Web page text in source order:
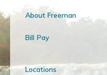
About Freeman
Bill Pay
Locations